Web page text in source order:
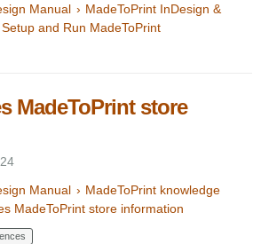
Manual
MadeToPrint InDesign &
and Run MadeToPrint
MadeToPrint store
Manual
MadeToPrint knowledge
MadeToPrint store information